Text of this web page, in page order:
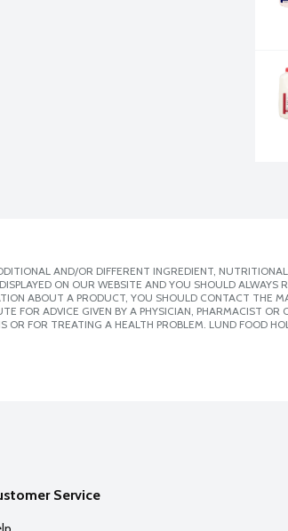
AND/OR DIFFERENT INGREDIENT,
ON OUR WEBSITE AND YOU SHOULD
ABOUT A PRODUCT, YOU SHOULD CONTACT THE
FOR ADVICE GIVEN BY A PHYSICIAN, PHARMACIST
FOR TREATING A HEALTH PROBLEM. LUND FOOD
Service